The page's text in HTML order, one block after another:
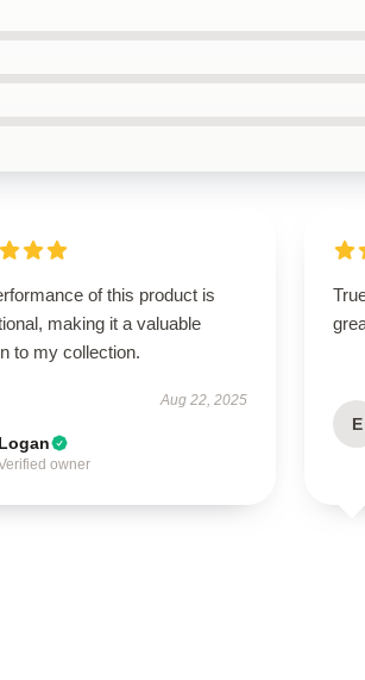
of this product is
making it a valuable
to my collection.
Aug 22, 2025
Logan
owner
E